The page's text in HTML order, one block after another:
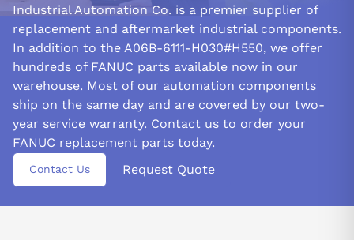
Configure the spindle amplifier according to the specific
requirements of the spindle motor and machine. It entails
configuring necessary protection functions and selecting the
proper feedback and control settings.
FIBER OPTIC FEEDBACK:
One unique feature of the FANUC A06B-6111-H030#H550 spindle
amplifier module is its support for feedback options. In addition
to resolver and encoder feedback, commonly supported by
other spindle amplifier modules, this module also supports fiber
optic feedback.
Industrial Automation Co. is a premier supplier of
replacement and aftermarket industrial components.
In addition to the A06B-6111-H030#H550, we offer
hundreds of FANUC parts available now in our
warehouse. Most of our automation components
ship on the same day and are covered by our two-
year service warranty. Contact us to order your
FANUC replacement parts today.
Contact Us Request Quote